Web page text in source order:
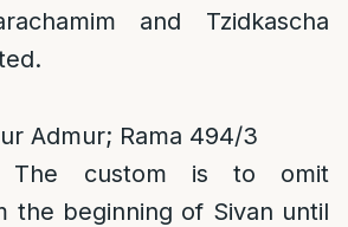
and Tzidkascha
Admur; Rama 494/3
The custom is to omit
the beginning of Sivan until